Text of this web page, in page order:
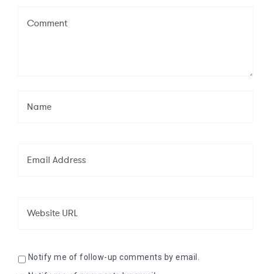
Notify me of follow-up comments by email.